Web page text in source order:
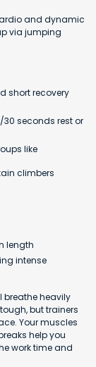
and dynamic
via jumping
short recovery
seconds rest or
like
climbers
length
intense
breathe heavily
but trainers
Your muscles
help you
work time and